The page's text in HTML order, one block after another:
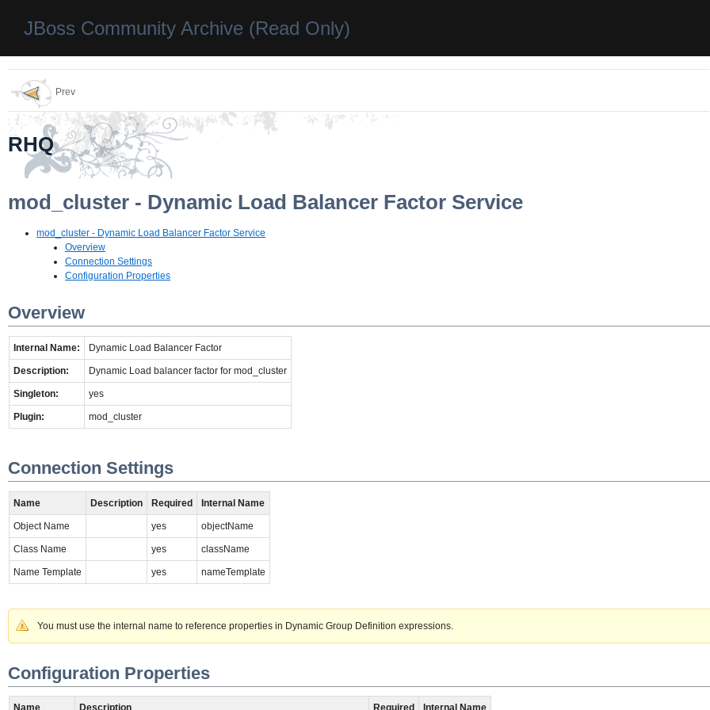
JBoss Community Archive (Read Only)
Prev
RHQ
mod_cluster - Dynamic Load Balancer Factor Service
mod_cluster - Dynamic Load Balancer Factor Service
Overview
Connection Settings
Configuration Properties
Overview
Internal Name: Dynamic Load Balancer Factor
Description: Dynamic Load balancer factor for mod_cluster
Singleton: yes
Plugin: mod_cluster
Connection Settings
Name Description Required Internal Name
Object Name yes objectName
Class Name yes className
Name Template yes nameTemplate
You must use the internal name to reference properties in Dynamic Group Definition expressions.
Configuration Properties